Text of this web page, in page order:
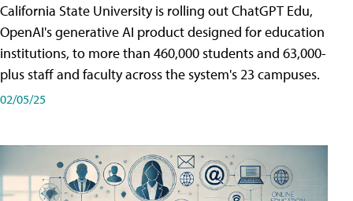
California State University is rolling out ChatGPT Edu,
OpenAI's generative AI product designed for education
institutions, to more than 460,000 students and 63,000-
plus staff and faculty across the system's 23 campuses.
02/05/25